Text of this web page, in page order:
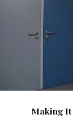
Making It